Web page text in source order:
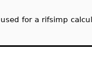
for a rifsimp